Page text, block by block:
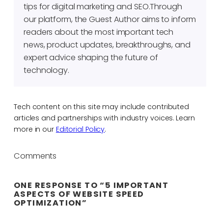
tips for digital marketing and SEO.Through
our platform, the Guest Author aims to inform
readers about the most important tech
news, product updates, breakthroughs, and
expert advice shaping the future of
technology.
Tech content on this site may include contributed
articles and partnerships with industry voices. Learn
more in our Editorial Policy.
Comments
ONE RESPONSE TO “5 IMPORTANT
ASPECTS OF WEBSITE SPEED
OPTIMIZATION”